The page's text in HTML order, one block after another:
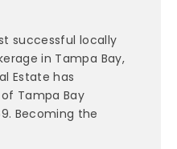
successful locally
in Tampa Bay,
Estate has
Tampa Bay
Becoming the